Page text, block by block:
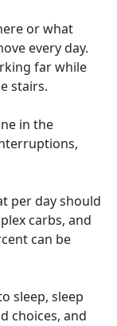
or what
every day.
far while
stairs.
in the
per day should
carbs, and
can be
sleep, sleep
choices, and